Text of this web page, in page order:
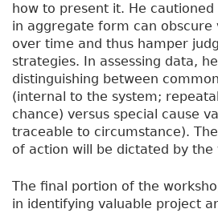
how to present it. He
in aggregate form can obscure
over time and thus hamper
strategies. In assessing data,
distinguishing between
(internal to the system;
chance) versus special cause
traceable to circumstance).
of action will be dictated by the
The final portion of the
in identifying valuable project